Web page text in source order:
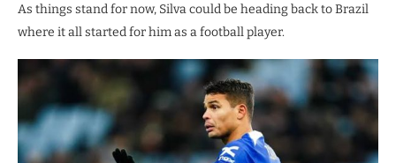
As things stand for now, Silva could be heading back to Brazil
where it all started for him as a football player.